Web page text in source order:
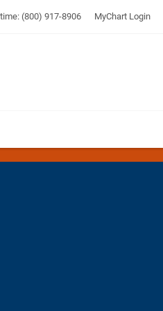
(800) 917-8906 MyChart Login